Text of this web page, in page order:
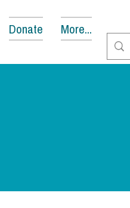
Donate More...